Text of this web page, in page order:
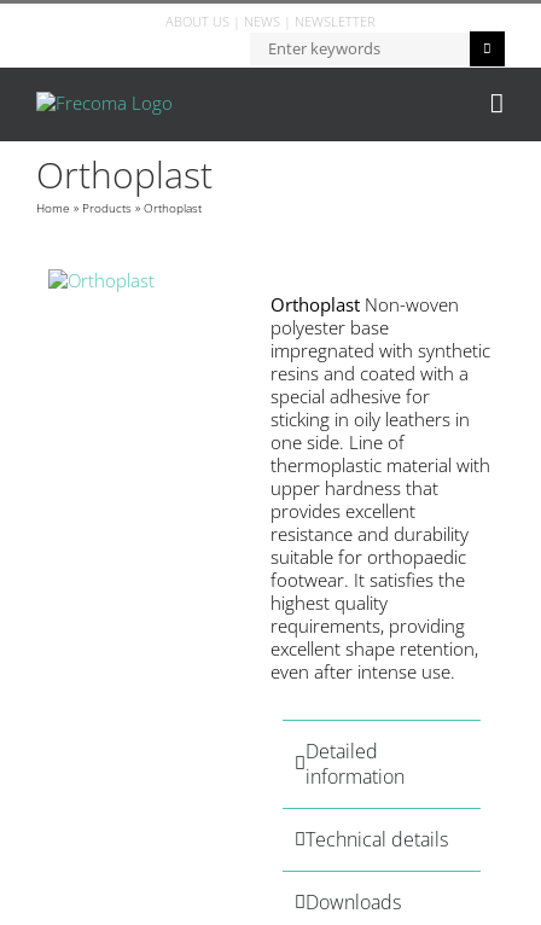
ABOUT US NEWS NEWSLETTER
Orthoplast
Home » Products » Orthoplast
Orthoplast Non-woven
polyester base
impregnated with synthetic
resins and coated with a
special adhesive for
sticking in oily leathers in
one side. Line of
thermoplastic material with
upper hardness that
provides excellent
resistance and durability
suitable for orthopaedic
footwear. It satisfies the
highest quality
requirements, providing
excellent shape retention,
even after intense use.
Detailed
information
Technical details
Downloads